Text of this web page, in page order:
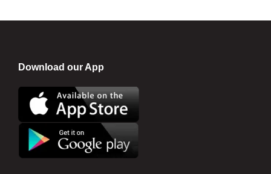
Download our App